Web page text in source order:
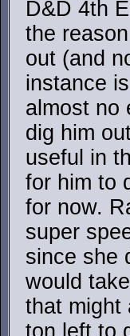
D&D 4th
the
out (and
instance
almost no
dig him
useful in
for him to
for now.
super
since she
would
that might
ton left to